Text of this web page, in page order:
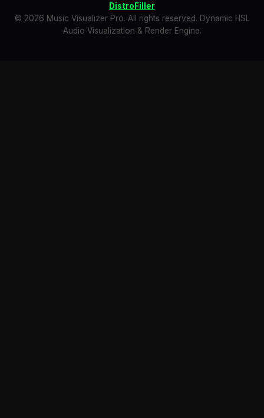
DistroFiller
© 2026 Music Visualizer Pro. All rights reserved. Dynamic HSL
Audio Visualization & Render Engine.